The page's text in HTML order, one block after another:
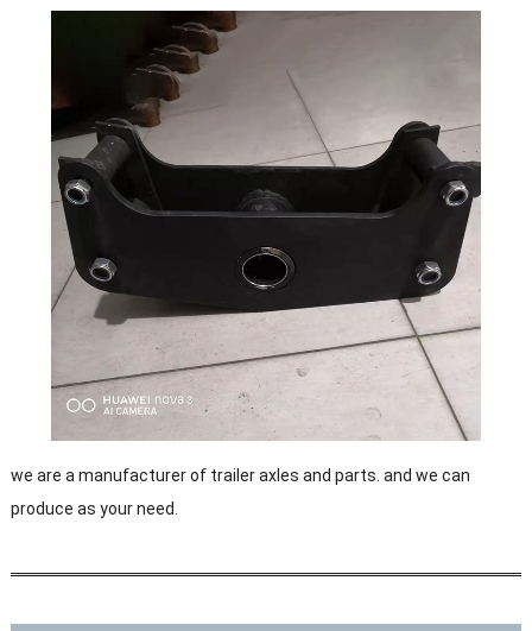
we are a manufacturer of trailer axles and parts. and we can
produce as your need.